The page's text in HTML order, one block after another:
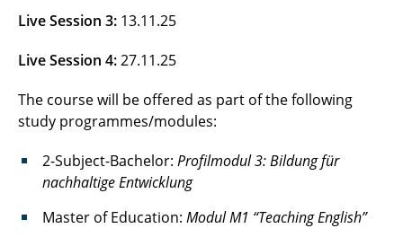
Live Session 3: 13.11.25
Live Session 4:27.11.25
The course will be offered as part of the following
study programmes/modules:
2-Subject-Bachelor: Profilmodul 3: Bildung für
nachhaltige Entwicklung
Master of Education: Modul M1 “Teaching English”